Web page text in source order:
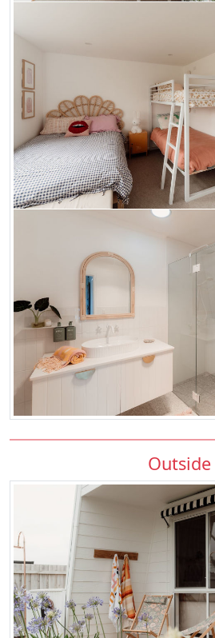
Outside